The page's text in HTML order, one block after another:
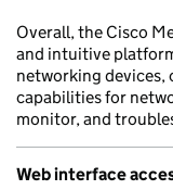
Overall, the Cisco
and intuitive
networking devices,
capabilities for
monitor, and
Web interface